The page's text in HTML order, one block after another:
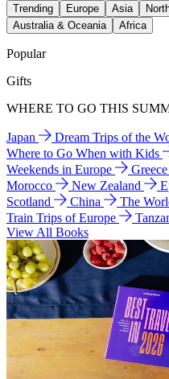
Trending Europe Asia
Australia & Oceania
Africa
Popular
Gifts
WHERE TO GO THIS
Japan Dream Trips of the
Where to Go When with Kids
Weekends in Europe
Greece
Morocco
New Zealand
Scotland
China The
Train Trips of Europe
View All Books